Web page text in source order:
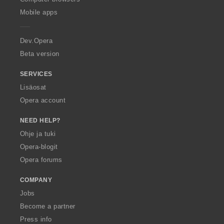
p
a
Mobile apps
Dev.Opera
Beta version
SERVICES
Lisäosat
Opera account
NEED HELP?
Ohje ja tuki
Opera-blogit
Opera forums
COMPANY
Jobs
Become a partner
Press info